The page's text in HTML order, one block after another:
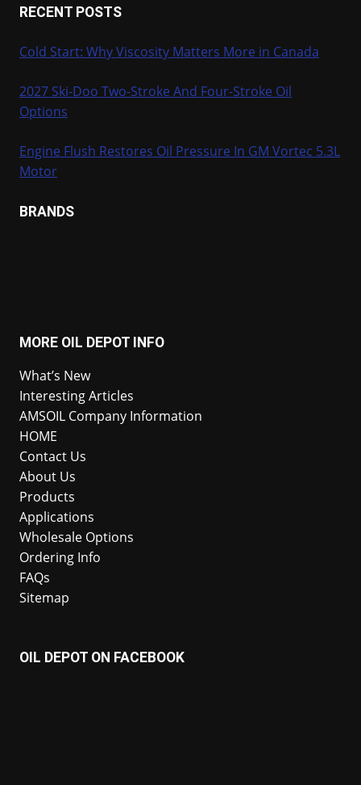
RECENT POSTS
Cold Start: Why Viscosity Matters More in Canada
2027 Ski-Doo Two-Stroke And Four-Stroke Oil
Options
Engine Flush Restores Oil Pressure In GM Vortec 5.3L
Motor
BRANDS
MORE OIL DEPOT INFO
What’s New
Interesting Articles
AMSOIL Company Information
HOME
Contact Us
About Us
Products
Applications
Wholesale Options
Ordering Info
FAQs
Sitemap
OIL DEPOT ON FACEBOOK